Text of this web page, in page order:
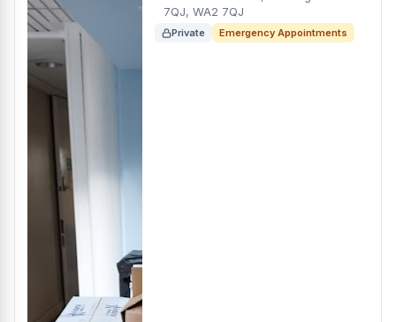
7QJ, WA2 7QJ
Private Emergency Appointments